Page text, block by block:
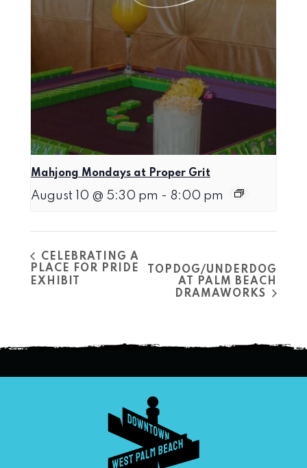
Mahjong Mondays at Proper Grit
August 10 @ 5:30 pm - 8:00 pm
CELEBRATING A
PLACE FOR PRIDE
EXHIBIT
TOPDOG/UNDERDOG
AT PALM BEACH
DRAMAWORKS